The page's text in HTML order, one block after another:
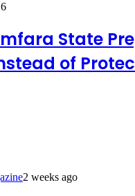
State
of
2 weeks ago